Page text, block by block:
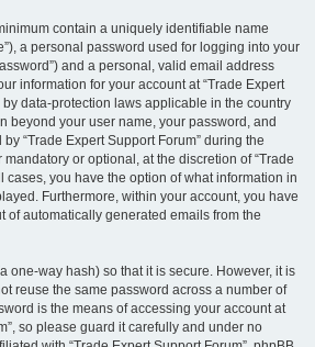
contain a uniquely identifiable name
a personal password used for logging into your
and a personal, valid email address
information for your account at “Trade Expert
by data-protection laws applicable in the country
beyond your user name, your password, and
“Trade Expert Support Forum” during the
or optional, at the discretion of “Trade
cases, you have the option of what information in
Furthermore, within your account, you have
of automatically generated emails from the
one-way hash) so that it is secure. However, it is
reuse the same password across a number of
is the means of accessing your account at
so please guard it carefully and under no